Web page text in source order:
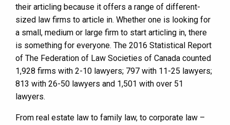
their articling because it offers a range of different-
sized law firms to article in. Whether one is looking for
a small, medium or large firm to start articling in, there
is something for everyone. The 2016 Statistical Report
of The Federation of Law Societies of Canada counted
1,928 firms with 2-10 lawyers; 797 with 11-25 lawyers;
813 with 26-50 lawyers and 1,501 with over 51
lawyers.
From real estate law to family law, to corporate law –